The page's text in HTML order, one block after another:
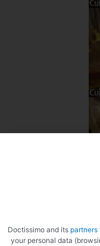
Doctissimo and its partners
your personal data